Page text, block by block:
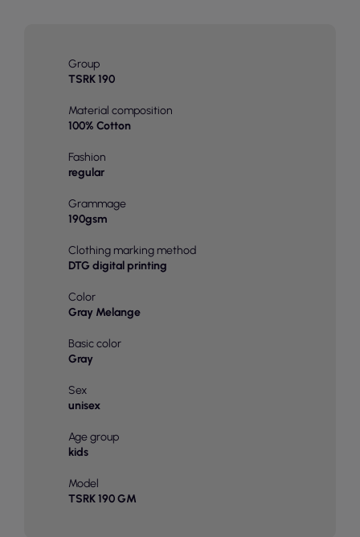
Group
TSRK 190
Material composition
100% Cotton
Fashion
regular
Grammage
190gsm
Clothing marking method
DTG digital printing
Color
Gray Melange
Basic color
Gray
Sex
unisex
Age group
kids
Model
TSRK 190 GM